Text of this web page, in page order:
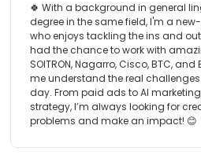
🍀 With a background in general
degree in the same field, I'm a
who enjoys tackling the ins and
had the chance to work with
SOITRON, Nagarro, Cisco, BTC,
me understand the real
day. From paid ads to AI
strategy, I’m always looking for
problems and make an impact! 😊